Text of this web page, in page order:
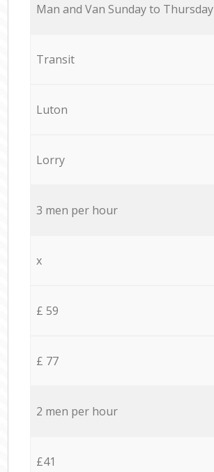
Мan аnd Van Sunday to Thursday
Transit
Luton
Lorry
3 men per hour
x
£ 59
£ 77
2 men per hour
£41